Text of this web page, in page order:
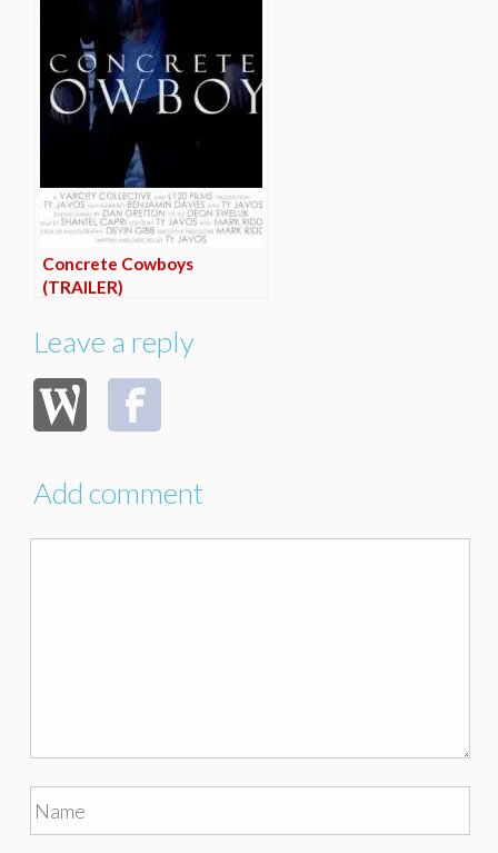
Concrete Cowboys
(TRAILER)
Leave a reply
Add comment